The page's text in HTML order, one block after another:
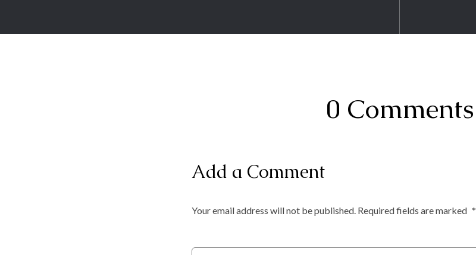
0 Comments
Add a Comment
Your email address will not be published. Required fields are marked *